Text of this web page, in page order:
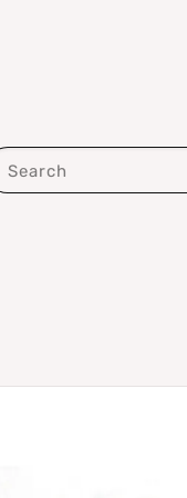
Search